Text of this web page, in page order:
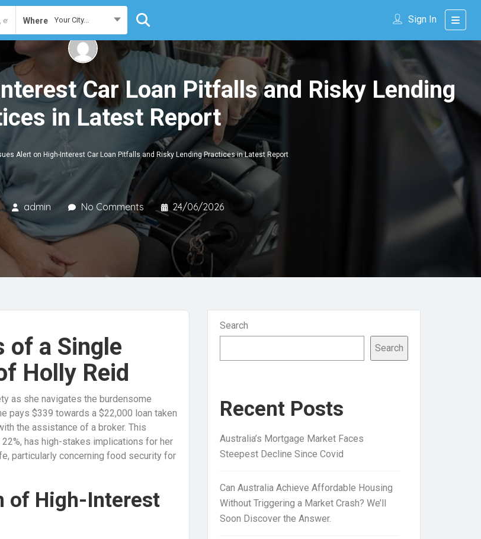
Where Your City... Sign In
Car Loan Pitfalls and Risky Lending
in Latest Report
Alert on High-Interest Car Loan Pitfalls and Risky Lending Practices in Latest Report
admin No Comments 24/06/2026
of a Single
Holly Reid
as she navigates the burdensome
pays $339 towards a $22,000 loan taken
the assistance of a broker. This
has high-stakes implications for her
particularly concerning food security for
of High-Interest
Search
Search
Recent Posts
Australia’s Mortgage Market Faces
Steepest Decline Since Covid
Can Australia Achieve Affordable Housing
Without Triggering a Market Crash? We’ll
Soon Discover the Answer.